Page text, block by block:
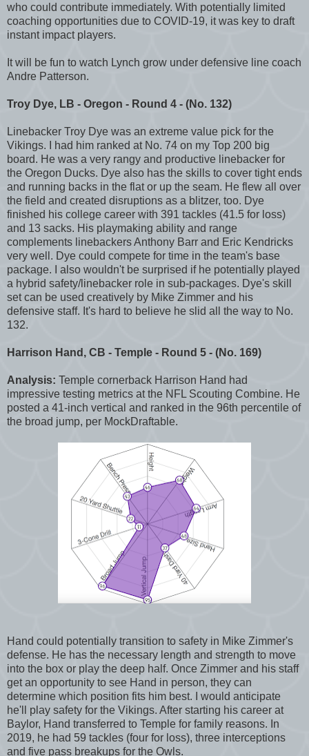
who could contribute immediately. With potentially limited
coaching opportunities due to COVID-19, it was key to draft
instant impact players.
It will be fun to watch Lynch grow under defensive line coach
Andre Patterson.
Troy Dye, LB - Oregon - Round 4 - (No. 132)
Linebacker Troy Dye was an extreme value pick for the
Vikings. I had him ranked at No. 74 on my Top 200 big
board. He was a very rangy and productive linebacker for
the Oregon Ducks. Dye also has the skills to cover tight ends
and running backs in the flat or up the seam. He flew all over
the field and created disruptions as a blitzer, too. Dye
finished his college career with 391 tackles (41.5 for loss)
and 13 sacks. His playmaking ability and range
complements linebackers Anthony Barr and Eric Kendricks
very well. Dye could compete for time in the team's base
package. I also wouldn't be surprised if he potentially played
a hybrid safety/linebacker role in sub-packages. Dye's skill
set can be used creatively by Mike Zimmer and his
defensive staff. It's hard to believe he slid all the way to No.
132.
Harrison Hand, CB - Temple - Round 5 - (No. 169)
Analysis: Temple cornerback Harrison Hand had
impressive testing metrics at the NFL Scouting Combine. He
posted a 41-inch vertical and ranked in the 96th percentile of
the broad jump, per MockDraftable.
Hand could potentially transition to safety in Mike Zimmer's
defense. He has the necessary length and strength to move
into the box or play the deep half. Once Zimmer and his staff
get an opportunity to see Hand in person, they can
determine which position fits him best. I would anticipate
he'll play safety for the Vikings. After starting his career at
Baylor, Hand transferred to Temple for family reasons. In
2019, he had 59 tackles (four for loss), three interceptions
and five pass breakups for the Owls.